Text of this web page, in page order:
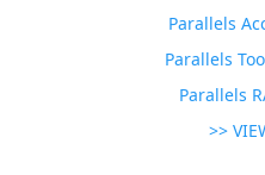
Parallels
Parallels
Parallels
>>